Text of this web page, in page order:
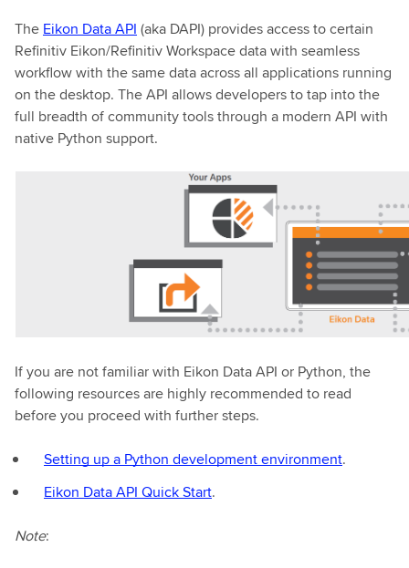
The Eikon Data API (aka DAPI) provides access to certain
Refinitiv Eikon/Refinitiv Workspace data with seamless
workflow with the same data across all applications running
on the desktop. The API allows developers to tap into the
full breadth of community tools through a modern API with
native Python support.
If you are not familiar with Eikon Data API or Python, the
following resources are highly recommended to read
before you proceed with further steps.
Setting up a Python development environment.
Eikon Data API Quick Start.
Note: